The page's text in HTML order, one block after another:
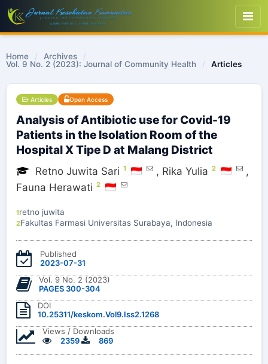
Home / Archives
/
Vol. 9 No. 2 (2023): Journal of Community Health
/ Articles
Articles Open Access
Analysis of Antibiotic use for Covid-19
Patients in the Isolation Room of the
Hospital X Tipe D at Malang District
Retno Juwita Sari 1 , Rika Yulia 2
,
Fauna Herawati 2
1retno juwita
2Fakultas Farmasi Universitas Surabaya, Indonesia
Published
2023-07-31
Vol. 9 No. 2 (2023)
PAGES 300-304
DOI
10.25311/keskom.Vol9.Iss2.1268
Views / Downloads
2359
869